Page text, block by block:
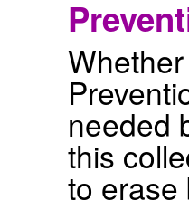
needed
this
to erase